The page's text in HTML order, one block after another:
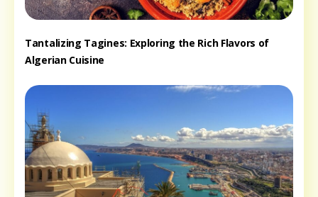
Tantalizing Tagines: Exploring the Rich Flavors of
Algerian Cuisine